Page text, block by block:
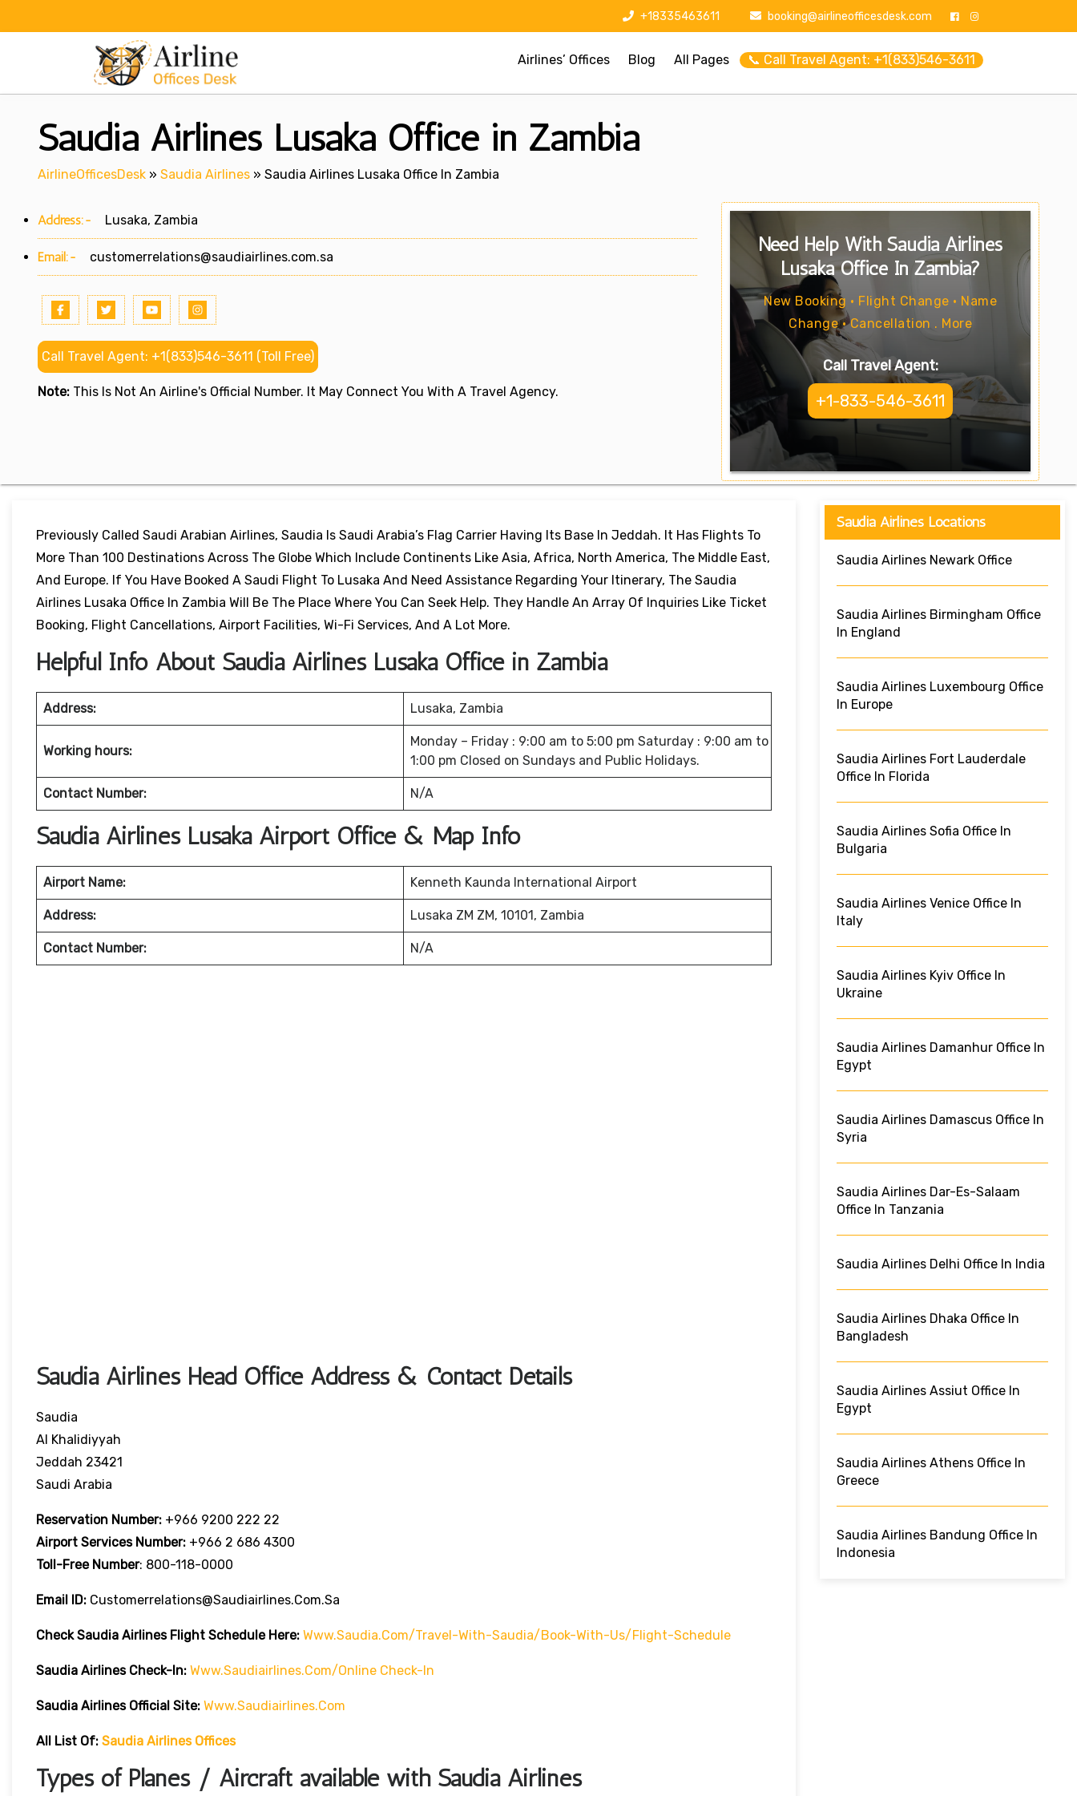
+18335463611 booking@airlineofficesdesk.com
Airlines’ Offices Blog All Pages 📞 Call Travel Agent: +1(833)546-3611
Saudia Airlines Lusaka Office in Zambia
AirlineOfficesDesk » Saudia Airlines » Saudia Airlines Lusaka Office In Zambia
Address:- Lusaka, Zambia
Email:- customerrelations@saudiairlines.com.sa
Call Travel Agent: +1(833)546-3611 (Toll Free)
Note: This Is Not An Airline's Official Number. It May Connect You With A Travel Agency.
Need Help With Saudia Airlines
Lusaka Office In Zambia?
New Booking • Flight Change • Name
Change • Cancellation . More
Call Travel Agent:
+1-833-546-3611
Previously Called Saudi Arabian Airlines, Saudia Is Saudi Arabia’s Flag Carrier Having Its Base In Jeddah. It Has Flights To
More Than 100 Destinations Across The Globe Which Include Continents Like Asia, Africa, North America, The Middle East,
And Europe. If You Have Booked A Saudi Flight To Lusaka And Need Assistance Regarding Your Itinerary, The Saudia
Airlines Lusaka Office In Zambia Will Be The Place Where You Can Seek Help. They Handle An Array Of Inquiries Like Ticket
Booking, Flight Cancellations, Airport Facilities, Wi-Fi Services, And A Lot More.
Helpful Info About Saudia Airlines Lusaka Office in Zambia
Address: Lusaka, Zambia
Working hours:
Monday – Friday : 9:00 am to 5:00 pm Saturday : 9:00 am to
1:00 pm Closed on Sundays and Public Holidays.
Contact Number: N/A
Saudia Airlines Lusaka Airport Office & Map Info
Airport Name: Kenneth Kaunda International Airport
Address: Lusaka ZM ZM, 10101, Zambia
Contact Number: N/A
Saudia Airlines Head Office Address & Contact Details
Saudia
Al Khalidiyyah
Jeddah 23421
Saudi Arabia
Reservation Number: +966 9200 222 22
Airport ServicesNumber: +966 2 686 4300
Toll-Free Number: 800-118-0000
Email ID: Customerrelations@saudiairlines.com.sa
Check Saudia Airlines Flight Schedule Here: Www.saudia.com/travel-With-Saudia/book-With-Us/flight-Schedule
Saudia Airlines Check-In: Www.saudiairlines.com/online Check-In
Saudia Airlines Official Site: Www.saudiairlines.com
All List Of: Saudia Airlines Offices
Types of Planes / Aircraft available with Saudia Airlines
Saudia Airlines Locations
Saudia Airlines Newark Office
Saudia Airlines Birmingham Office
In England
Saudia Airlines Luxembourg Office
In Europe
Saudia Airlines Fort Lauderdale
Office In Florida
Saudia Airlines Sofia Office In
Bulgaria
Saudia Airlines Venice Office In
Italy
Saudia Airlines Kyiv Office In
Ukraine
Saudia Airlines Damanhur Office In
Egypt
Saudia Airlines Damascus Office In
Syria
Saudia Airlines Dar-Es-Salaam
Office In Tanzania
Saudia Airlines Delhi Office In India
Saudia Airlines Dhaka Office In
Bangladesh
Saudia Airlines Assiut Office In
Egypt
Saudia Airlines Athens Office In
Greece
Saudia Airlines Bandung Office In
Indonesia